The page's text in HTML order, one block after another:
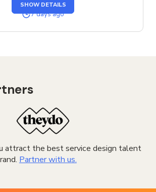
SHOW DETAILSTHE
SENIOR
7 days ago
attract the best service design talent
Partner with us.